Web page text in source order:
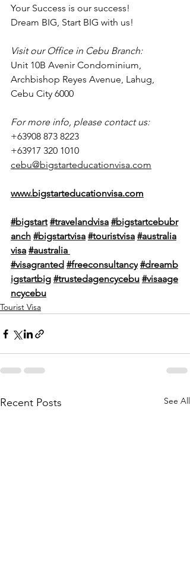
Your Success is our success!
Dream BIG, Start BIG with us!
Visit our Office in Cebu Branch:
Unit 10B Avenir Condominium,
Archbishop Reyes Avenue, Lahug,
Cebu City 6000
For more info, please contact us:
+63908 873 8223
+63917 320 1010
cebu@bigstarteducationvisa.com
www.bigstarteducationvisa.com
#bigstart #travelandvisa #bigstartcebubr
anch #bigstartvisa #touristvisa #australia
visa #australia
#visagranted #freeconsultancy #dreamb
igstartbig #trustedagencycebu #visaage
ncycebu
Tourist Visa
Recent Posts See All